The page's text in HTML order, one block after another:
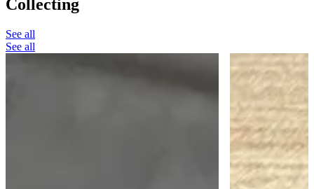
Collecting
See all
See all